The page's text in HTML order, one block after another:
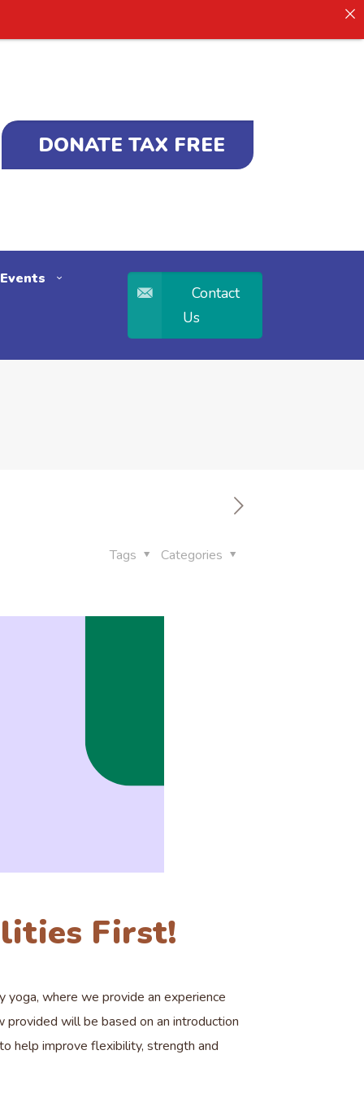
DONATE TAX FREE
Contact
Us
Categories
Tags
First!
yoga, where we provide an experience
will be based on an introduction
help improve flexibility, strength and